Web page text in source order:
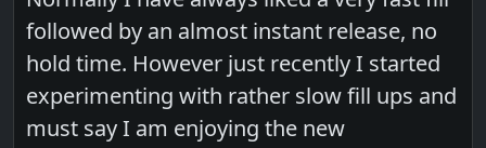
followed by an almost instant release, no
hold time. However just recently I started
experimenting with rather slow fill ups and
must say I am enjoying the new